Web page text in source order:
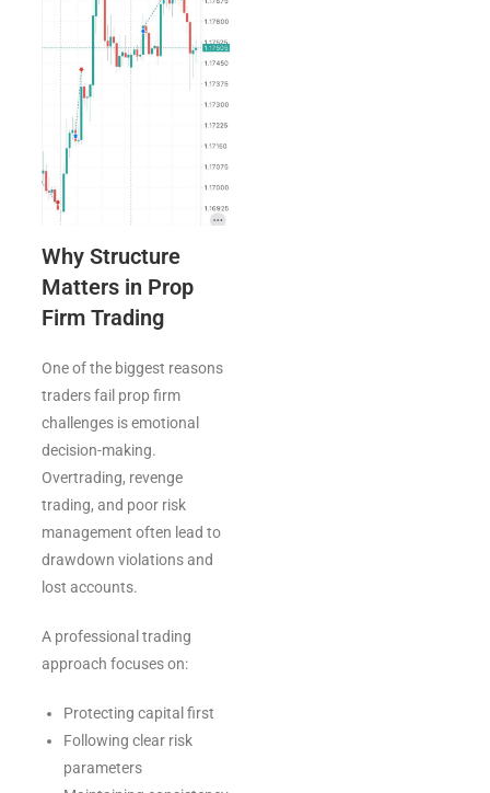
Why Structure
Matters in Prop
Firm Trading
One of the biggest reasons
traders fail prop firm
challenges is emotional
decision-making.
Overtrading, revenge
trading, and poor risk
management often lead to
drawdown violations and
lost accounts.
A professional trading
approach focuses on:
Protecting capital first
Following clear risk
parameters